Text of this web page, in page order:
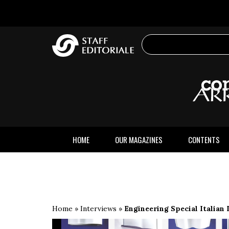
HOME OUR MAGAZINES CONTENTS
Home » Interviews » Engineering Special Italian